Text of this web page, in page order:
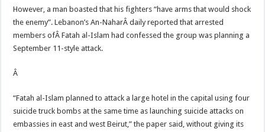
However, a man boasted that his fighters “have arms that would shock
the enemy”. Lebanon’s An-NaharÂ daily reported that arrested
members ofÂ Fatah al-Islam had confessed the group was planning a
September 11-style attack.
Â
“Fatah al-Islam planned to attack a large hotel in the capital using four
suicide truck bombs at the same time as launching suicide attacks on
embassies in east and west Beirut,” the paper said, without giving its